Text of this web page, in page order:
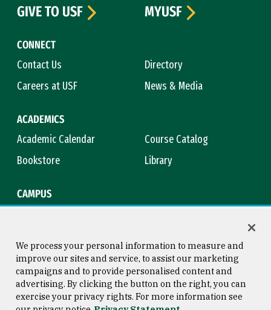
CONNECT
Contact Us
Directory
Careers at USF
News & Media
ACADEMICS
Academic Calendar
Course Catalog
Bookstore
Library
CAMPUS
GIVE TO USF
MYUSF
Consumer Information
Copyright © 2026 University of
San Francisco
We process your personal information to measure and
improve our sites and service, to assist our marketing
campaigns and to provide personalised content and
advertising. By clicking the button on the right, you can
exercise your privacy rights. For more information see